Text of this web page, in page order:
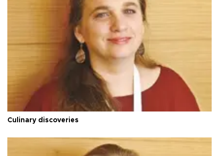
Culinary discoveries